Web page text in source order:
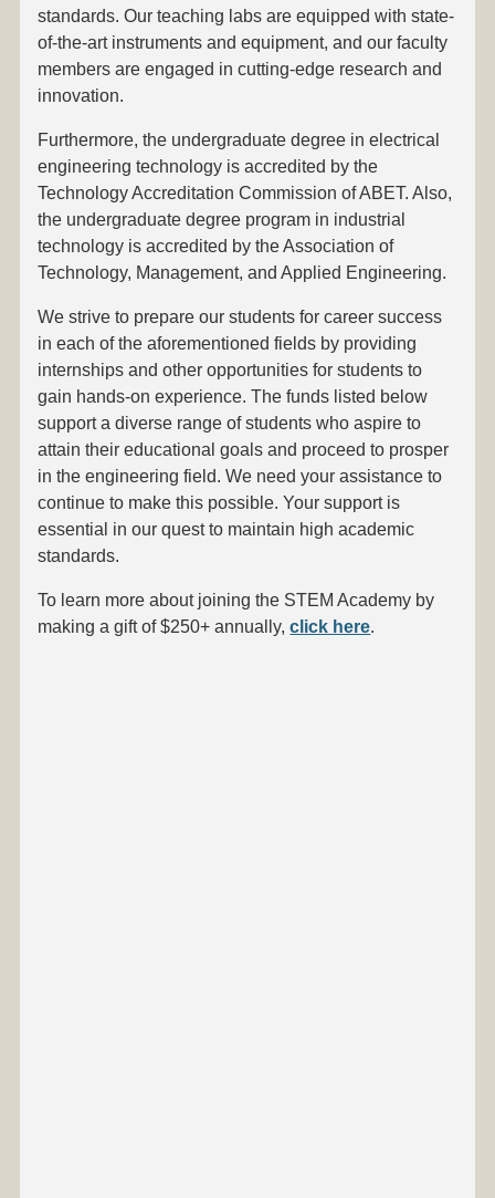
standards. Our teaching labs are equipped with state-
of-the-art instruments and equipment, and our faculty
members are engaged in cutting-edge research and
innovation.
Furthermore, the undergraduate degree in electrical
engineering technology is accredited by the
Technology Accreditation Commission of ABET. Also,
the undergraduate degree program in industrial
technology is accredited by the Association of
Technology, Management, and Applied Engineering.
We strive to prepare our students for career success
in each of the aforementioned fields by providing
internships and other opportunities for students to
gain hands-on experience. The funds listed below
support a diverse range of students who aspire to
attain their educational goals and proceed to prosper
in the engineering field. We need your assistance to
continue to make this possible. Your support is
essential in our quest to maintain high academic
standards.
To learn more about joining the STEM Academy by
making a gift of $250+ annually,click here.